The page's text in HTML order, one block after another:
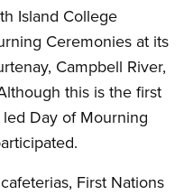
Island College
Ceremonies at its
Campbell River,
this is the first
Day of Mourning
First Nations